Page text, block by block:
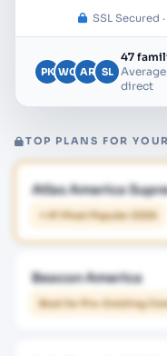
TOP PLANS FOR
Atlas America
⭐ #1 Most Popular 2026
Beacon America
Best for Pre-Existing
SSL Secured
PK WC AR SL
47
direct